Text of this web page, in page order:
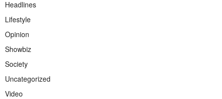
Headlines
Lifestyle
Opinion
Showbiz
Society
Uncategorized
Video